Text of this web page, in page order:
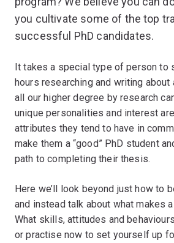
you cultivate some of the top
successful PhD candidates.
It takes a special type of person to
hours researching and writing about
all our higher degree by research
unique personalities and interest
attributes they tend to have in
make them a “good” PhD student
path to completing their thesis.
Here we’ll look beyond just how to
and instead talk about what makes a
What skills, attitudes and
or practise now to set yourself up